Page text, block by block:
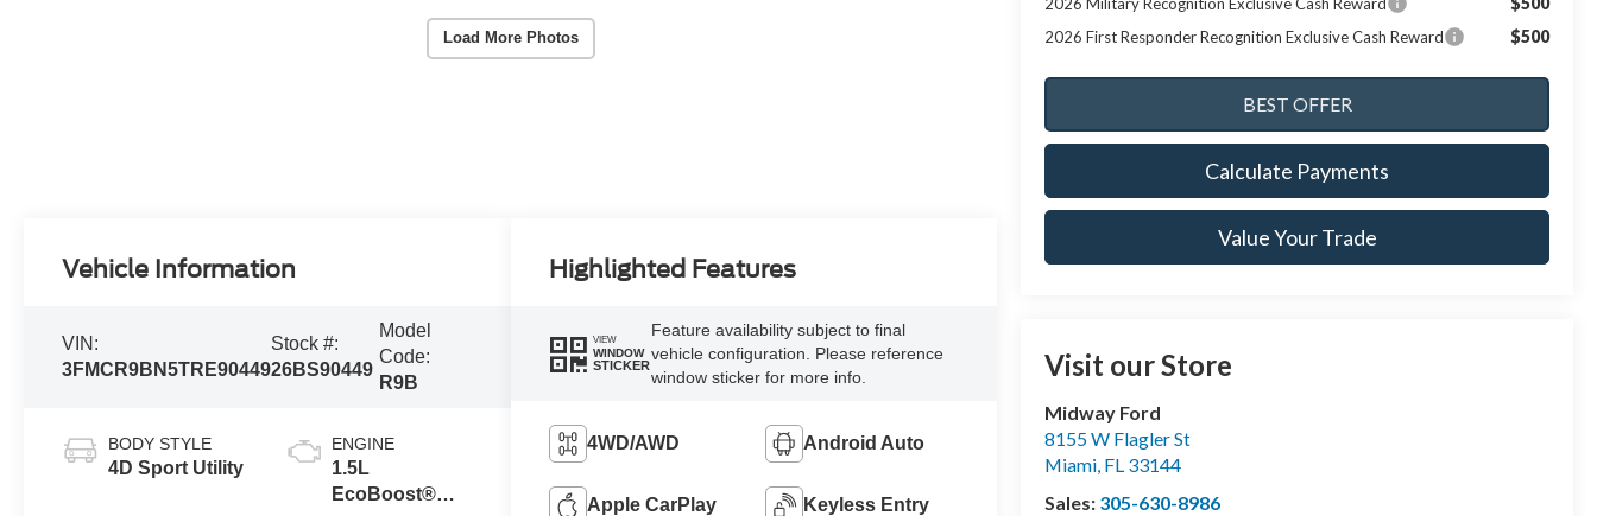
Load More Photos 2026 First Responder Recognition Exclusive Cash Reward $500
Calculate Payments
Value Your Trade
Visit our Store
Midway Ford
8155 W Flagler St
Miami, FL 33144
Sales: 305-630-8986
Vehicle Information
VIN:
3FMCR9BN5TRE90449
Stock #:
26BS90449
Model
Code:
R9B
BODY STYLE
4D Sport Utility
ENGINE
1.5L
EcoBoost®
Highlighted Features
VIEW
WINDOW
STICKER
Feature availability subject to final
vehicle configuration. Please reference
window sticker for more info.
4WD/AWD Android Auto
Apple CarPlay Keyless Entry